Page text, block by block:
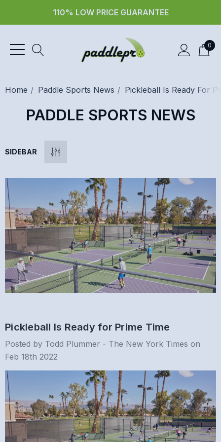
110% LOW PRICE GUARANTEE
0
Home Paddle Sports News Pickleball Is Ready For
PADDLE SPORTS NEWS
SIDEBAR
Pickleball Is Ready for Prime Time
Posted by Todd Plummer - The New York Times on
Feb 18th 2022